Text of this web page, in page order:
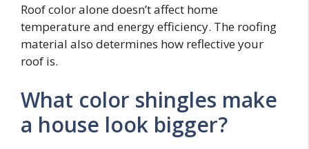
Roof color alone doesn’t affect home
temperature and energy efficiency. The roofing
material also determines how reflective your
roof is.
What color shingles make
a house look bigger?